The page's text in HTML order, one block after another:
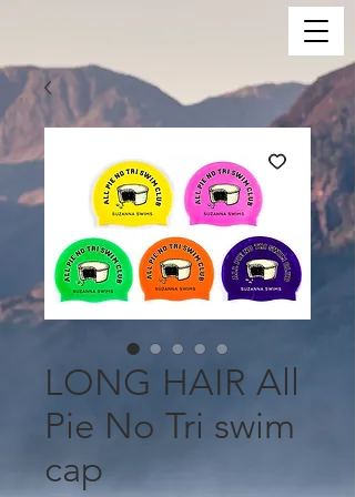
LONG HAIR All
Pie No Tri swim
cap